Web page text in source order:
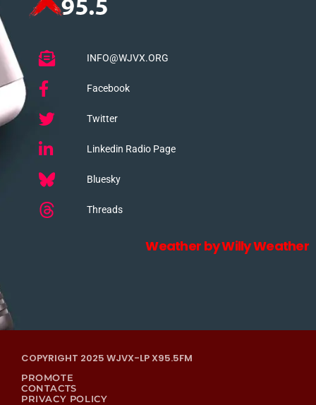
INFO@WJVX.ORG
Facebook
Twitter
Linkedin Radio Page
Bluesky
Threads
Weather by Willy Weather
COPYRIGHT 2025 WJVX-LP X95.5FM
PROMOTE
CONTACTS
PRIVACY POLICY